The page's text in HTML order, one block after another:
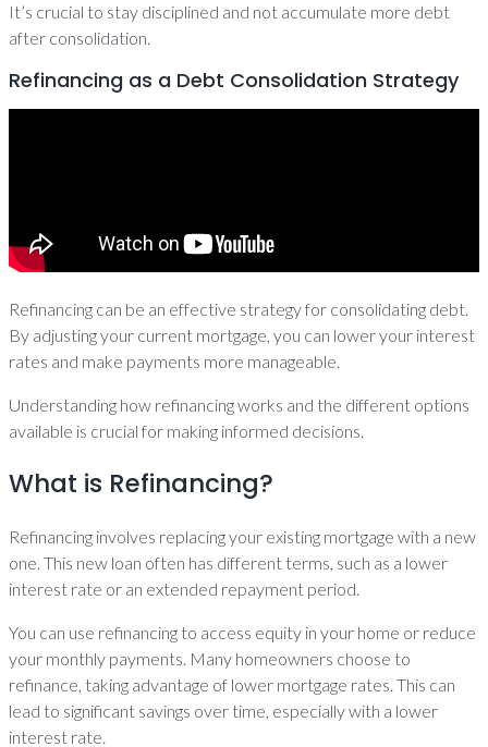
It’s crucial to stay disciplined and not accumulate more debt
after consolidation.
Refinancing as a Debt Consolidation Strategy
Refinancing can be an effective strategy for consolidating debt.
By adjusting your current mortgage, you can lower your interest
rates and make payments more manageable.
Understanding how refinancing works and the different options
available is crucial for making informed decisions.
What is Refinancing?
Refinancing involves replacing your existing mortgage with a new
one. This new loan often has different terms, such as a lower
interest rate or an extended repayment period.
You can use refinancing to access equity in your home or reduce
your monthly payments. Many homeowners choose to
refinance, taking advantage of lower mortgage rates. This can
lead to significant savings over time, especially with a lower
interest rate.